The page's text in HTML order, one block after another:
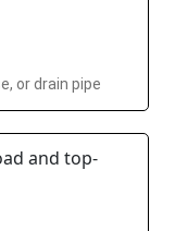
or drain pipe